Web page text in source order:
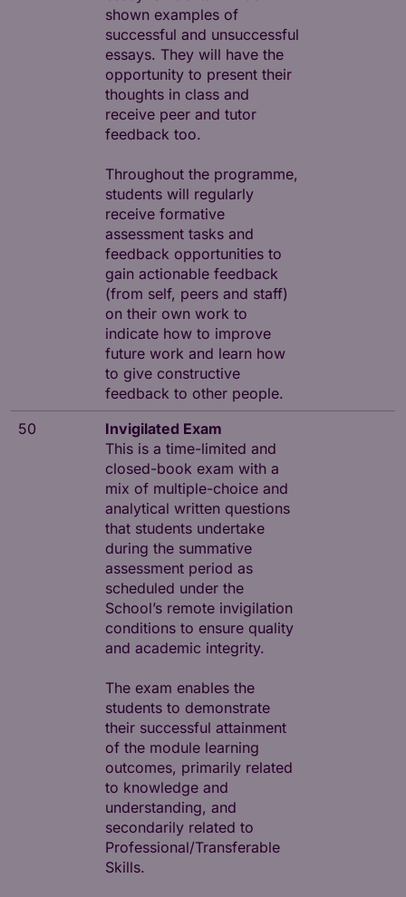
shown examples of
successful and unsuccessful
essays. They will have the
opportunity to present their
thoughts in class and
receive peer and tutor
feedback too.
Throughout the programme,
students will regularly
receive formative
assessment tasks and
feedback opportunities to
gain actionable feedback
(from self, peers and staff)
on their own work to
indicate how to improve
future work and learn how
to give constructive
feedback to other people.
50
Invigilated Exam
This is a time-limited and
closed-book exam with a
mix of multiple-choice and
analytical written questions
that students undertake
during the summative
assessment period as
scheduled under the
School’s remote invigilation
conditions to ensure quality
and academic integrity.
The exam enables the
students to demonstrate
their successful attainment
of the module learning
outcomes, primarily related
to knowledge and
understanding, and
secondarily related to
Professional/Transferable
Skills.